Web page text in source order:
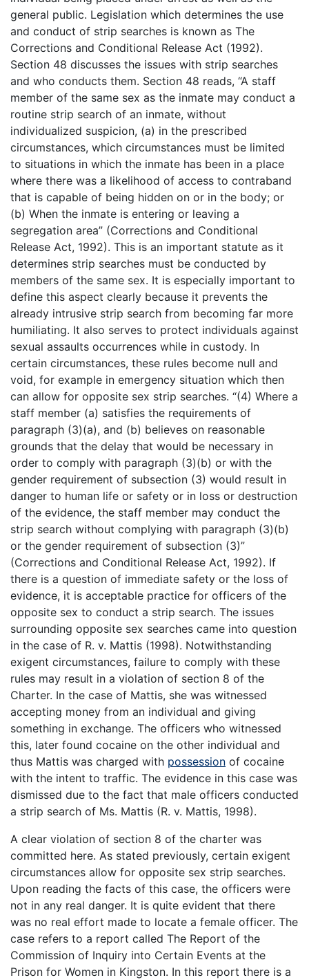
general public. Legislation which determines the use
and conduct of strip searches is known as The
Corrections and Conditional Release Act (1992).
Section 48 discusses the issues with strip searches
and who conducts them. Section 48 reads, “A staff
member of the same sex as the inmate may conduct a
routine strip search of an inmate, without
individualized suspicion, (a) in the prescribed
circumstances, which circumstances must be limited
to situations in which the inmate has been in a place
where there was a likelihood of access to contraband
that is capable of being hidden on or in the body; or
(b) When the inmate is entering or leaving a
segregation area” (Corrections and Conditional
Release Act, 1992). This is an important statute as it
determines strip searches must be conducted by
members of the same sex. It is especially important to
define this aspect clearly because it prevents the
already intrusive strip search from becoming far more
humiliating. It also serves to protect individuals against
sexual assaults occurrences while in custody. In
certain circumstances, these rules become null and
void, for example in emergency situation which then
can allow for opposite sex strip searches. “(4) Where a
staff member (a) satisfies the requirements of
paragraph (3)(a), and (b) believes on reasonable
grounds that the delay that would be necessary in
order to comply with paragraph (3)(b) or with the
gender requirement of subsection (3) would result in
danger to human life or safety or in loss or destruction
of the evidence, the staff member may conduct the
strip search without complying with paragraph (3)(b)
or the gender requirement of subsection (3)”
(Corrections and Conditional Release Act, 1992). If
there is a question of immediate safety or the loss of
evidence, it is acceptable practice for officers of the
opposite sex to conduct a strip search. The issues
surrounding opposite sex searches came into question
in the case of R. v. Mattis (1998). Notwithstanding
exigent circumstances, failure to comply with these
rules may result in a violation of section 8 of the
Charter. In the case of Mattis, she was witnessed
accepting money from an individual and giving
something in exchange. The officers who witnessed
this, later found cocaine on the other individual and
thus Mattis was charged with possession of cocaine
with the intent to traffic. The evidence in this case was
dismissed due to the fact that male officers conducted
a strip search of Ms. Mattis (R. v. Mattis, 1998).
A clear violation of section 8 of the charter was
committed here. As stated previously, certain exigent
circumstances allow for opposite sex strip searches.
Upon reading the facts of this case, the officers were
not in any real danger. It is quite evident that there
was no real effort made to locate a female officer. The
case refers to a report called The Report of the
Commission of Inquiry into Certain Events at the
Prison for Women in Kingston. In this report there is a